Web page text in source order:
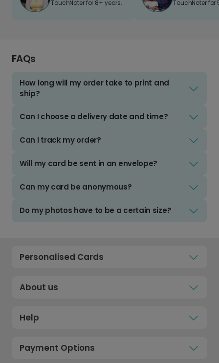
TouchNoter for 8+ years. TouchNoter for
FAQs
How long will my order take to print and
ship?
Can I choose a delivery date and time?
Can I track my order?
Will my card be sent in an envelope?
Can my card be anonymous?
Do my photos have to be a certain size?
Personalised Cards
About us
Help
Payment Options